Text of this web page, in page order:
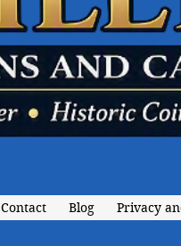
Contact Blog Privacy